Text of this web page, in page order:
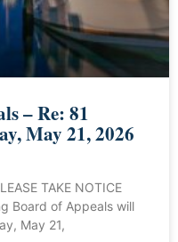
– Re: 81
May 21, 2026
TAKE NOTICE
Board of Appeals will
May 21,